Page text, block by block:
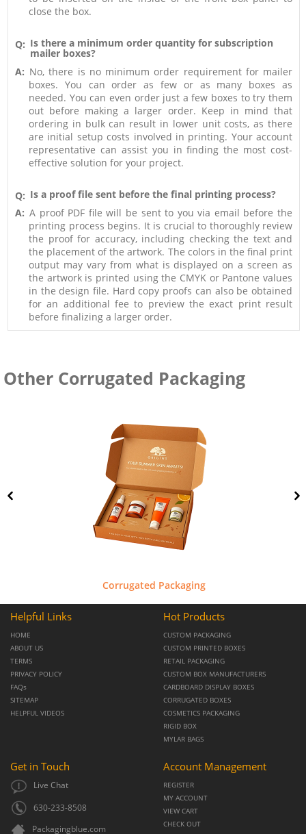
close the box.
Q: Is there a minimum order quantity for subscription
mailer boxes?
A: No, there is no minimum order requirement for mailer
boxes. You can order as few or as many boxes as
needed. You can even order just a few boxes to try them
out before making a larger order. Keep in mind that
ordering in bulk can result in lower unit costs, as there
are initial setup costs involved in printing. Your account
representative can assist you in finding the most cost-
effective solution for your project.
Q: Is a proof file sent before the final printing process?
A: A proof PDF file will be sent to you via email before the
printing process begins. It is crucial to thoroughly review
the proof for accuracy, including checking the text and
the placement of the artwork. The colors in the final print
output may vary from what is displayed on a screen as
the artwork is printed using the CMYK or Pantone values
in the design file. Hard copy proofs can also be obtained
for an additional fee to preview the exact print result
before finalizing a larger order.
Other Corrugated Packaging
Corrugated Packaging
Helpful Links
HOME
ABOUT US
TERMS
PRIVACY POLICY
FAQs
SITEMAP
HELPFUL VIDEOS
Hot Products
CUSTOM PACKAGING
CUSTOM PRINTED BOXES
RETAIL PACKAGING
CUSTOM BOX MANUFACTURERS
CARDBOARD DISPLAY BOXES
CORRUGATED BOXES
COSMETICS PACKAGING
RIGID BOX
MYLAR BAGS
Get in Touch
Live Chat
630-233-8508
Packagingblue.com
Account Management
REGISTER
MY ACCOUNT
VIEW CART
CHECK OUT